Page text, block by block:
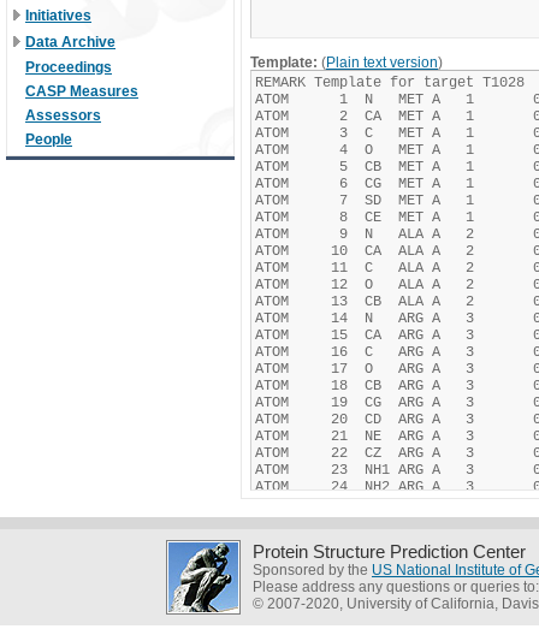
Initiatives
Data Archive
Proceedings
CASP Measures
Assessors
People
Template: (Plain text version)
Protein Structure Prediction Center
Sponsored by the US National Institute of
Please address any questions or queries
© 2007-2020, University of California, Davis